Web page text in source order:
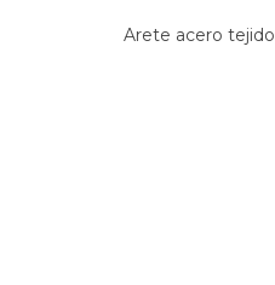
Arete acero